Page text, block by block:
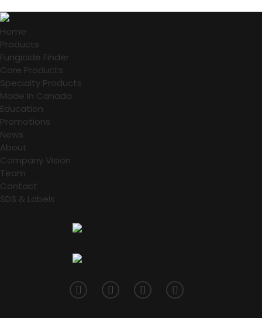
Home
Products
Fungicide Finder
Core Products
Specialty Products
Made In Canada
Education
Promotions
News
About
Company Vision
Team
Contact
SDS & Labels